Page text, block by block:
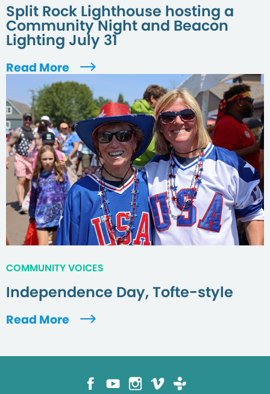
Split Rock Lighthouse hosting a
Community Night and Beacon
Lighting July 31
Read More
COMMUNITY VOICES
Independence Day, Tofte-style
Read More